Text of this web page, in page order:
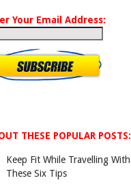
Your Email Address:
THESE POPULAR POSTS:
Keep Fit While Travelling With
These Six Tips